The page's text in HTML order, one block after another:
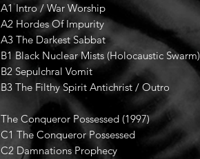
A1 Intro / War Worship
A2 Hordes Of Impurity
A3 The Darkest Sabbat
B1 Black Nuclear Mists (Holocaustic Swarm)
B2 Sepulchral Vomit
B3 The Filthy Spirit Antichrist / Outro
The Conqueror Possessed (1997)
C1 The Conqueror Possessed
C2 Damnations Prophecy